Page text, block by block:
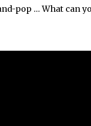
pop … What can